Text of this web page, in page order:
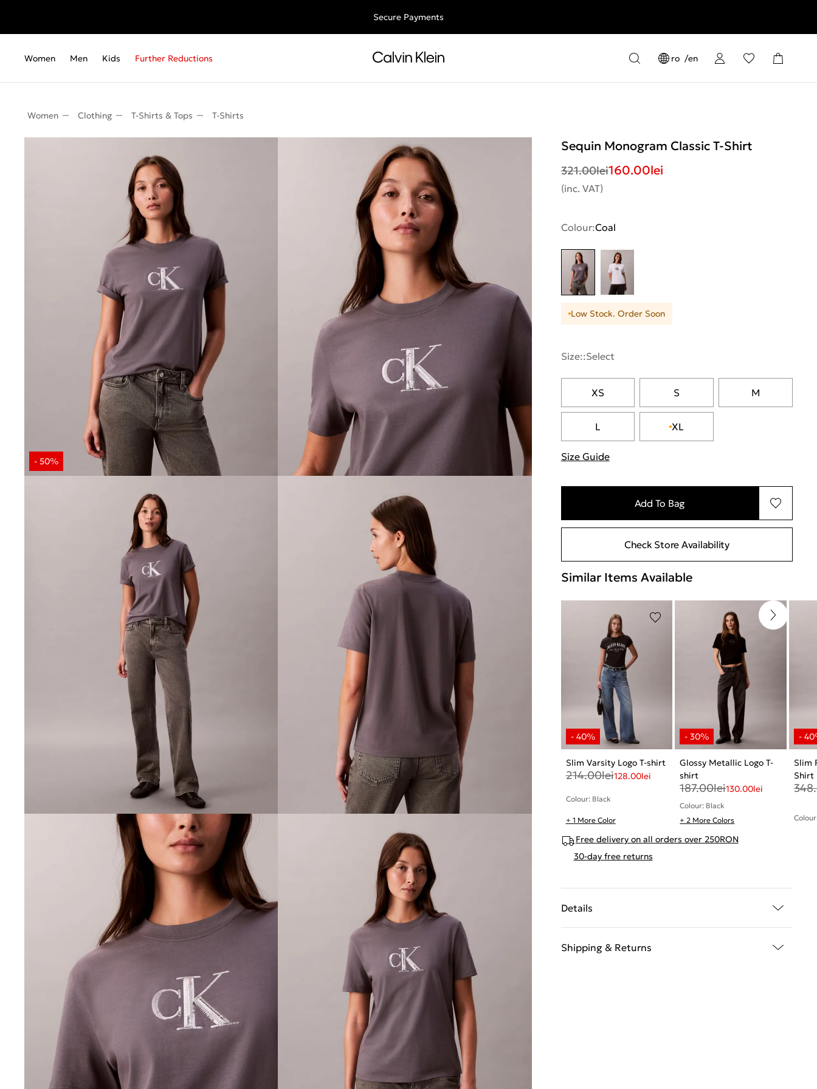
Free shipping for all orders above 250RON
Secure Payments
Women Men Kids Further Reductions ro en
Women Clothing T-Shirts & Tops T-Shirts
Sequin Monogram Classic T-Shirt
321.00lei160.00lei
(inc. VAT)
Colour:Coal
Low Stock. Order Soon
Size::Select
XS S M
L XL
Size Guide
Add To Bag
Check Store Availability
Similar Items Available
Slim Varsity Logo T-shirt
214.00lei128.00lei
Colour: Black
+ 1 More Color
Glossy Metallic Logo T-
shirt
187.00lei130.00lei
Colour: Black
+ 2 More Colors
Slim
Shirt
Free delivery on all orders over 250RON
30-day free returns
Details
Shipping & Returns